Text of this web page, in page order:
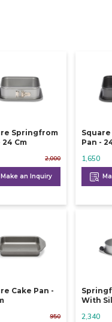
Springfrom
24 Cm
2,000
Make an Inquiry
1,650
Cake Pan -
950
With
2,340